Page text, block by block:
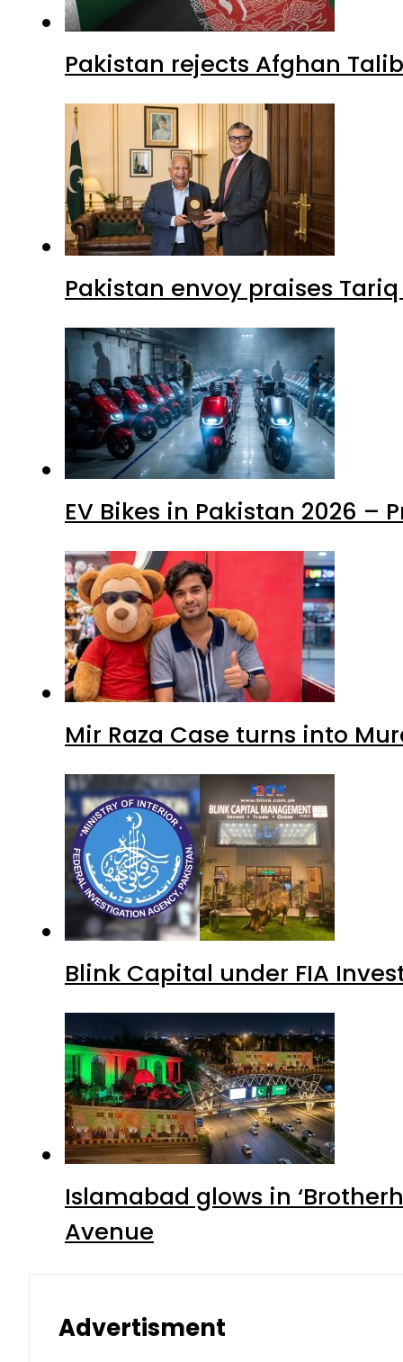
Pakistan rejects Afghan
Pakistan envoy praises
EV Bikes in Pakistan 2026 –
Mir Raza Case turns into
Blink Capital under FIA
Islamabad glows in
Avenue
Advertisment